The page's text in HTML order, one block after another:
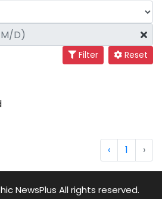
Filter Reset
‹ 1 ›
NewsPlus All rights reserved.